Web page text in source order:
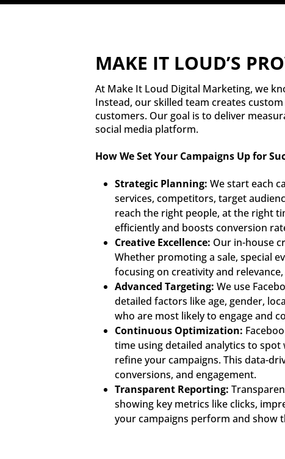
MAKE IT LOUD’S
At Make It Loud Digital Marketing, we
Instead, our skilled team creates
customers. Our goal is to deliver
social media platform.
How We Set Your Campaigns Up for
Strategic Planning: We start each
services, competitors, target
reach the right people, at the right
efficiently and boosts conversion
Creative Excellence: Our in-house
Whether promoting a sale, special
focusing on creativity and
Advanced Targeting: We use
detailed factors like age, gender,
who are most likely to engage and
Continuous Optimization:
time using detailed analytics to spot
refine your campaigns. This data-
conversions, and engagement.
Transparent Reporting:
showing key metrics like clicks,
your campaigns perform and show